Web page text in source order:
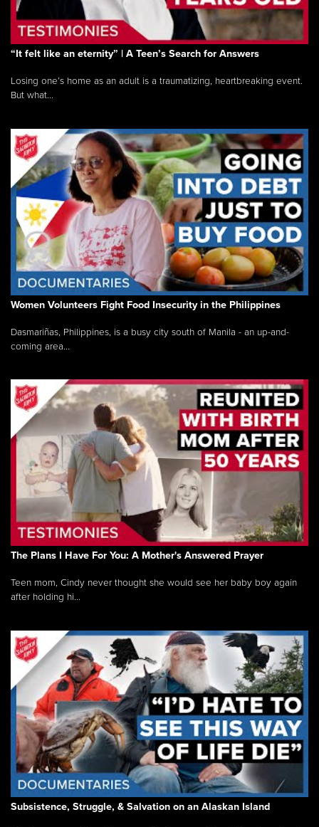
“It felt like an eternity” | A Teen’s Search for Answers
Losing one’s home as an adult is a traumatizing, heartbreaking event.
But what...
Women Volunteers Fight Food Insecurity in the Philippines
Dasmariñas, Philippines, is a busy city south of Manila - an up-and-
coming area...
The Plans I Have For You: A Mother's Answered Prayer
Teen mom, Cindy never thought she would see her baby boy again
after holding hi...
Subsistence, Struggle, & Salvation on an Alaskan Island